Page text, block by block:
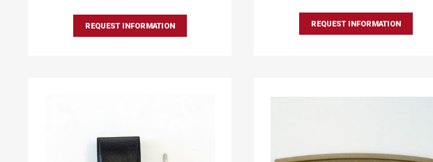
REQUEST INFORMATION REQUEST INFORMATION